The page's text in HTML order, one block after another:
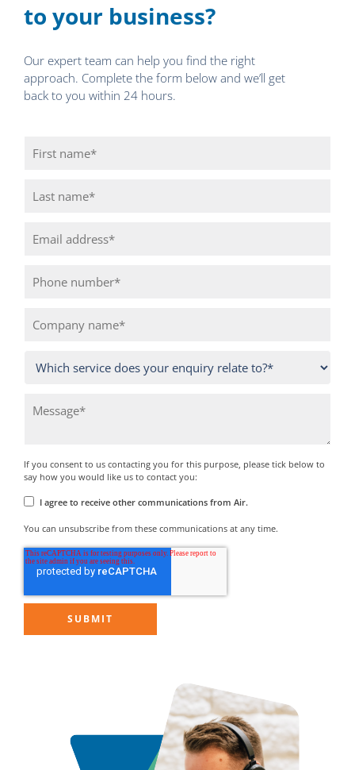
to your business?
Our expert team can help you find the right
approach. Complete the form below and we’ll get
back to you within 24 hours.
If you consent to us contacting you for this purpose, please tick below to
say how you would like us to contact you:
I agree to receive other communications from Air.
You can unsubscribe from these communications at any time.